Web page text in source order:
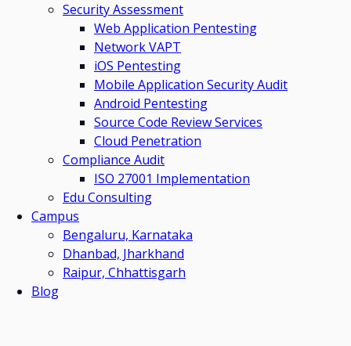
Security Assessment
Web Application Pentesting
Network VAPT
iOS Pentesting
Mobile Application Security Audit
Android Pentesting
Source Code Review Services
Cloud Penetration
Compliance Audit
ISO 27001 Implementation
Edu Consulting
Campus
Bengaluru, Karnataka
Dhanbad, Jharkhand
Raipur, Chhattisgarh
Blog